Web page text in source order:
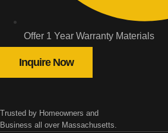
Offer 1 Year Warranty Materials
Inquire Now
Trusted by Homeowners and
Business all over Massachusetts.